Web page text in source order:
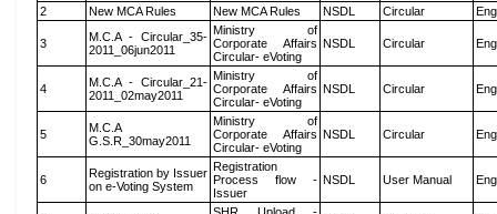
2
New MCA Rules New MCA Rules NSDL Circular
3
M.C.A - Circular_35-
2011_06jun2011
Ministry of
Corporate Affairs
Circular- eVoting
NSDL Circular
4
M.C.A - Circular_21-
2011_02may2011
Ministry of
Corporate Affairs
Circular- eVoting
NSDL Circular
5
M.C.A
G.S.R_30may2011
Ministry of
Corporate Affairs
Circular- eVoting
NSDL Circular
6
Registration by Issuer
on e-Voting System
Registration
Process flow -
Issuer
NSDL User Manual